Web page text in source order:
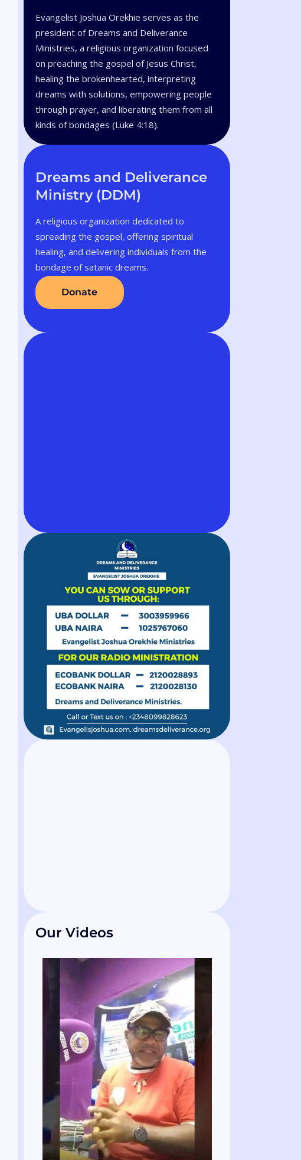
Evangelist Joshua Orekhie serves as the
president of Dreams and Deliverance
Ministries, a religious organization focused
on preaching the gospel of Jesus Christ,
healing the brokenhearted, interpreting
dreams with solutions, empowering people
through prayer, and liberating them from all
kinds of bondages (Luke 4:18).
Dreams and Deliverance
Ministry (DDM)
A religious organization dedicated to
spreading the gospel, offering spiritual
healing, and delivering individuals from the
bondage of satanic dreams.
Donate
Our Videos